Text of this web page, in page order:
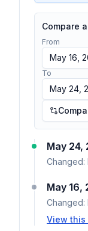
Compare
From
May 16,
To
May 24,
May 24,
Changed:
May 16,
Changed:
View this